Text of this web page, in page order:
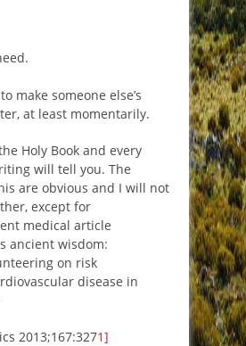
make someone else’s
at least momentarily.
Holy Book and every
will tell you. The
are obvious and I will not
except for
medical article
ancient wisdom:
on risk
disease in
2013;167:3271]